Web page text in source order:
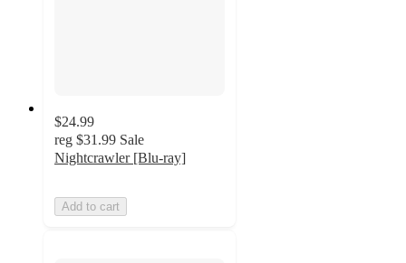
$24.99
reg $31.99 Sale
Nightcrawler [Blu-ray]
Add to cart